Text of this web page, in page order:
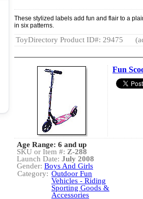
These stylized labels add fun and flair to a
in six patterns.
ToyDirectory Product ID#: 29475
Fun
Age Range: 6 and up
SKU or Item #: Z-288
Launch Date: July 2008
Gender: Boys And Girls
Category: Outdoor Fun
Vehicles - Riding
Sporting Goods &
Accessories